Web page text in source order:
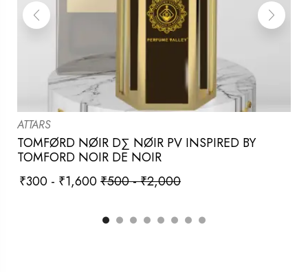
ATTARS
TOMFØRD NØIR D∑ NØIR PV INSPIRED BY
TOMFORD NOIR DE NOIR
₹300 - ₹1,600₹500-₹2,000